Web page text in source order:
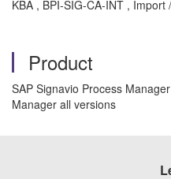
KBA , BPI-SIG-CA-INT ,
Product
SAP Signavio Process
Manager all versions